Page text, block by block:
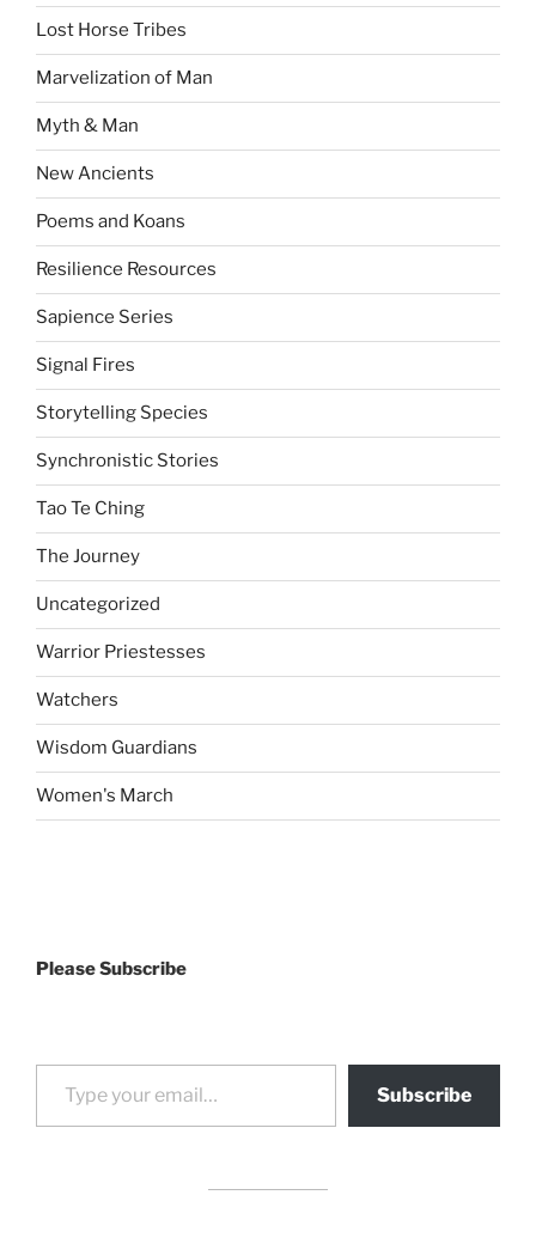
Lost Horse Tribes
Marvelization of Man
Myth & Man
New Ancients
Poems and Koans
Resilience Resources
Sapience Series
Signal Fires
Storytelling Species
Synchronistic Stories
Tao Te Ching
The Journey
Uncategorized
Warrior Priestesses
Watchers
Wisdom Guardians
Women's March
Please Subscribe
Type your email…
Subscribe
drag it